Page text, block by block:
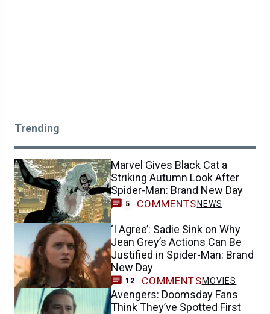
Trending
Marvel Gives Black Cat a
Striking Autumn Look After
Spider-Man: Brand New Day
5 COMMENTS NEWS
‘I Agree’: Sadie Sink on Why
Jean Grey’s Actions Can Be
Justified in Spider-Man: Brand
New Day
12 COMMENTSMOVIES
Avengers: Doomsday Fans
Think They’ve Spotted First